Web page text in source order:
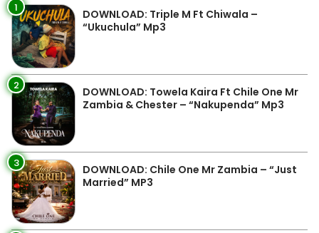
1
DOWNLOAD: Triple M Ft Chiwala –
“Ukuchula” Mp3
2
DOWNLOAD: Towela Kaira Ft Chile One Mr
Zambia & Chester – “Nakupenda” Mp3
3
DOWNLOAD: Chile One Mr Zambia – “Just
Married” MP3